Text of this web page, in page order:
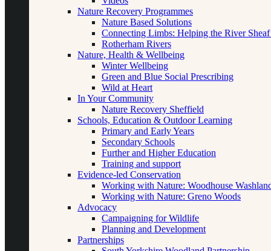
Nature Recovery Programmes
Nature Based Solutions
Connecting Limbs: Helping the River
Rotherham Rivers
Nature, Health & Wellbeing
Winter Wellbeing
Green and Blue Social Prescribing
Wild at Heart
In Your Community
Nature Recovery Sheffield
Schools, Education & Outdoor Learning
Primary and Early Years
Secondary Schools
Further and Higher Education
Training and support
Evidence-led Conservation
Working with Nature: Woodhouse
Working with Nature: Greno Woods
Advocacy
Campaigning for Wildlife
Planning and Development
Partnerships